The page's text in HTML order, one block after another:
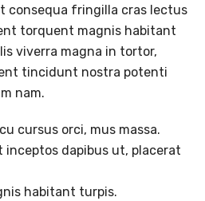
consequa fringilla cras lectus
torquent magnis habitant
viverra magna in tortor,
tincidunt nostra potenti
nam.
cursus orci, mus massa.
inceptos dapibus ut, placerat
habitant turpis.